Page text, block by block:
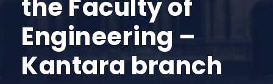
the Faculty of
Engineering –
Kantara branch